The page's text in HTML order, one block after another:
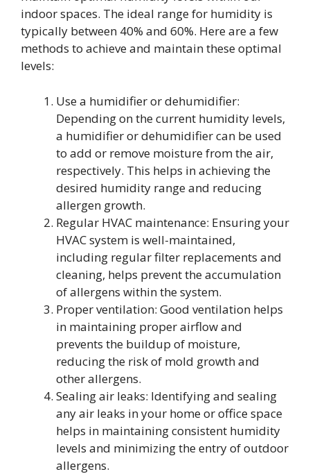
indoor spaces. The ideal range for humidity is
typically between 40% and 60%. Here are a few
methods to achieve and maintain these optimal
levels:
Use a humidifier or dehumidifier:
Depending on the current humidity levels,
a humidifier or dehumidifier can be used
to add or remove moisture from the air,
respectively. This helps in achieving the
desired humidity range and reducing
allergen growth.
Regular HVAC maintenance: Ensuring your
HVAC system is well-maintained,
including regular filter replacements and
cleaning, helps prevent the accumulation
of allergens within the system.
Proper ventilation: Good ventilation helps
in maintaining proper airflow and
prevents the buildup of moisture,
reducing the risk of mold growth and
other allergens.
Sealing air leaks: Identifying and sealing
any air leaks in your home or office space
helps in maintaining consistent humidity
levels and minimizing the entry of outdoor
allergens.